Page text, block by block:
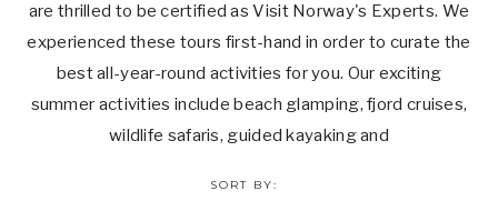
are thrilled to be certified as Visit Norway's Experts. We
experienced these tours first-hand in order to curate the
best all-year-round activities for you. Our exciting
summer activities include beach glamping, fjord cruises,
wildlife safaris, guided kayaking and
SORT BY: